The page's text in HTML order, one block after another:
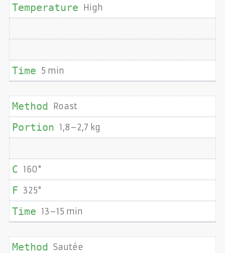
High
5 min
Roast
1,8–2,7 kg
160°
325°
13–15 min
Sautée